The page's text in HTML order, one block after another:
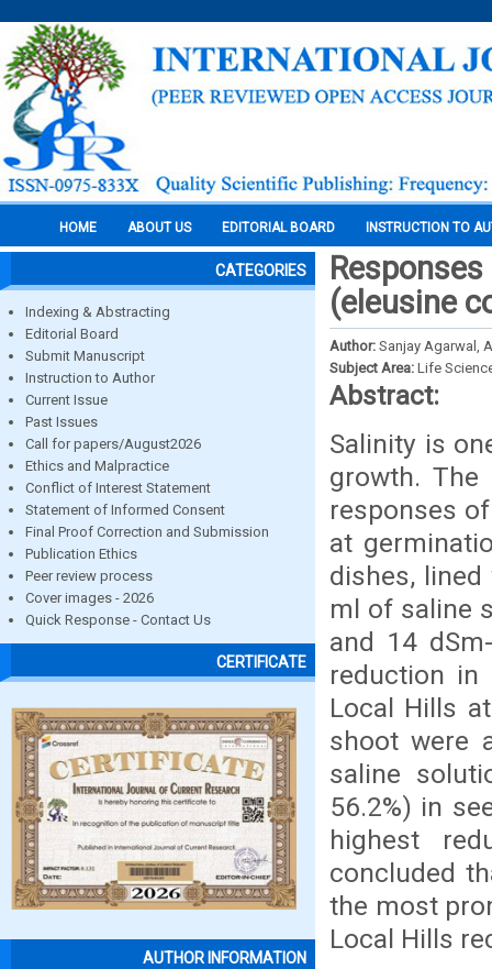
HOME ABOUT US EDITORIAL BOARD INSTRUCTION TO
CATEGORIES
Indexing & Abstracting
Editorial Board
Submit Manuscript
Instruction to Author
Current Issue
Past Issues
Call for papers/August2026
Ethics and Malpractice
Conflict of Interest Statement
Statement of Informed Consent
Final Proof Correction and Submission
Publication Ethics
Peer review process
Cover images - 2026
Quick Response - Contact Us
CERTIFICATE
AUTHOR INFORMATION
(eleusine
Author: Sanjay Agarwal,
Subject Area: Life
Abstract:
Salinity is
growth.
responses
at
dishes,
ml of saline
and 14
reduction in
Local Hills
shoot were
saline
56.2%) in
highest
concluded
the most
Local Hills